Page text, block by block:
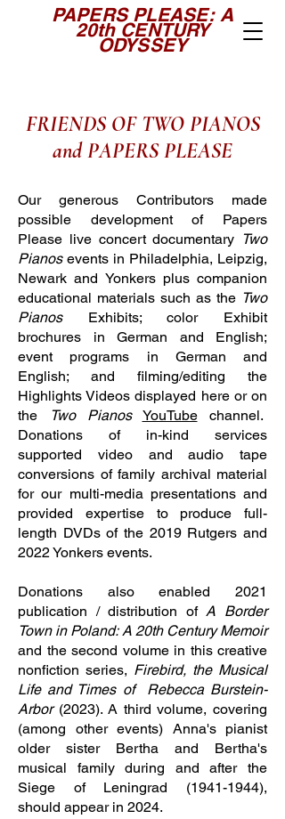
PAPERS PLEASE: A
20th CENTURY
ODYSSEY
FRIENDS OF TWO PIANOS
and PAPERS PLEASE
Our generous Contributors made
possible development of Papers
Please live concert documentary Two
Pianosevents in Philadelphia, Leipzig,
Newark and Yonkers plus companion
educational materials such as the Two
PianosExhibits; color Exhibit
brochures in German and English;
event programs in German and
English; and filming/editing the
Highlights Videos displayed here or on
the
Two Pianos YouTubechannel.
Donations of in-kind services
supported video and audio tape
conversions of family archival material
for our multi-media presentations and
provided expertise to produce full-
length DVDs of the 2019 Rutgers and
2022 Yonkers events.
Donations also enabled 2021
publication / distribution ofA Border
Town in Poland: A 20th Century Memoir
and the second volume in this creative
nonfiction series, Firebird, the Musical
Life and Times of Rebecca Burstein-
Arbor (2023). A third volume, covering
(among other events) Anna's pianist
older sister Bertha and Bertha's
musical family during and after the
Siege of Leningrad (1941-1944),
should appear in 2024.